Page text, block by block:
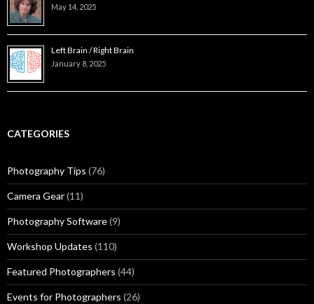
May 14, 2025
Left Brain / Right Brain
January 8, 2025
CATEGORIES
Photography Tips (76)
Camera Gear(11)
Photography Software(9)
Workshop Updates (110)
Featured Photographers (44)
Events for Photographers (26)